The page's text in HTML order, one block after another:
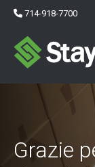
714-918-7700
Grazie